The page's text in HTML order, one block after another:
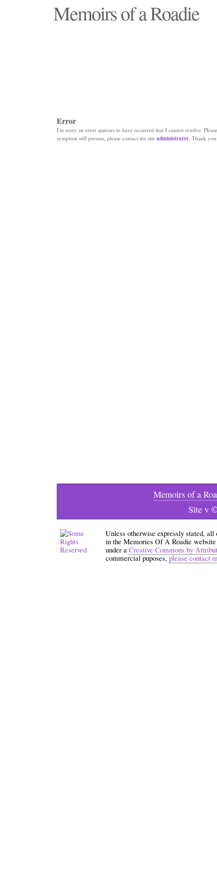
Memoirs of a Roadie
Error
I'm sorry an error appears to have occurred that I cannot resolve.
symptom still persists, please contact the site administrator. Thank
Memoirs of a
Site v
Unless otherwise expressly stated,
in the Memories Of A Roadie
under a Creative Commons by
commercial puposes,please contact